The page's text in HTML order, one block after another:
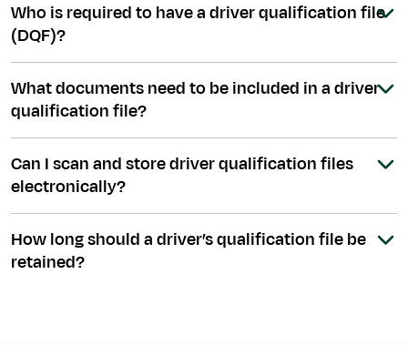
Who is required to have a driver qualification file
(DQF)?
What documents need to be included in a driver
qualification file?
Can I scan and store driver qualification files
electronically?
How long should a driver’s qualification file be
retained?